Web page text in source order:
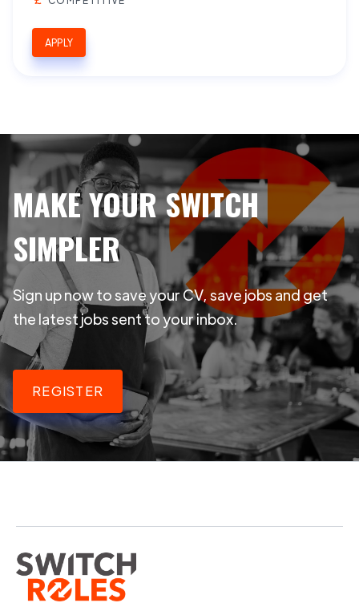
APPLY
MAKE YOUR SWITCH
SIMPLER
Sign up now to save your CV, save jobs and get
the latest jobs sent to your inbox.
REGISTER